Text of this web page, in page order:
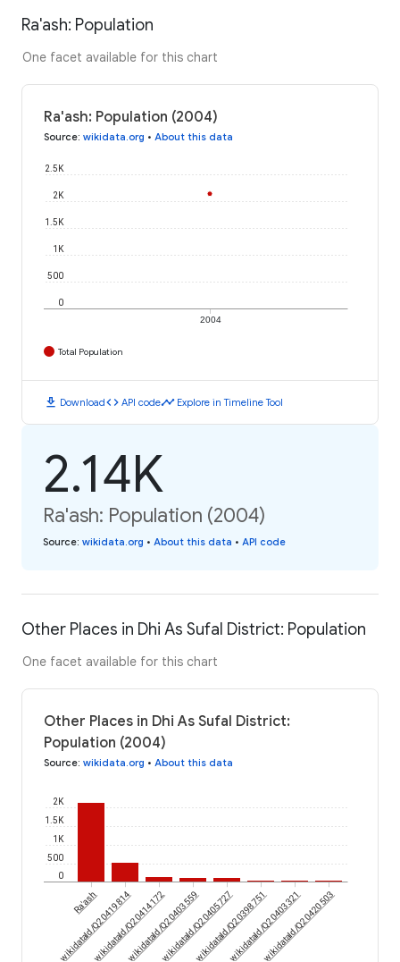
Ra'ash: Population
One facet available for this chart
Ra'ash: Population (2004)
Source: wikidata.org • About this data
2004
0
500
1K
1.5K
2K
2.5K
Total Population
download Downloadcode API codetimeline Explore in Timeline Tool
2.14K
Ra'ash: Population (2004)
Source: wikidata.org • About this data • API code
Other Places in Dhi As Sufal District: Population
One facet available for this chart
Other Places in Dhi As Sufal District:
Population (2004)
Source: wikidata.org • About this data
0
500
1K
1.5K
2K
Ra'ash
wikidataId/Q20419814
wikidataId/Q20414172
wikidataId/Q20403559
wikidataId/Q20405727
wikidataId/Q20398751
wikidataId/Q20403321
wikidataId/Q20420503